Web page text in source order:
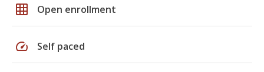
grid_on Open enrollment
speed Self paced